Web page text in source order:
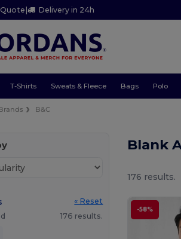
| Delivery in 24h
T-Shirts Sweats & Fleece Bags Polo
B&C
« Reset
176 results.
Blank
176 results.
-58%